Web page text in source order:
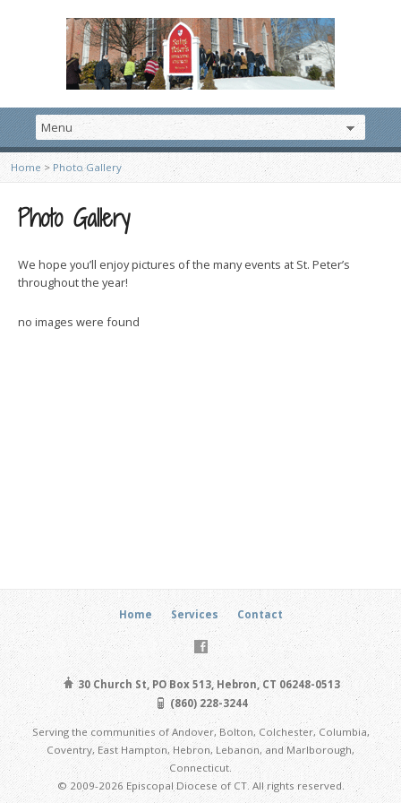
Home > Photo Gallery
Photo Gallery
We hope you’ll enjoy pictures of the many events at St. Peter’s
throughout the year!
no images were found
Home Services Contact
30 Church St, PO Box 513, Hebron, CT 06248-0513
(860) 228-3244
Serving the communities of Andover, Bolton, Colchester, Columbia,
Coventry, East Hampton, Hebron, Lebanon, and Marlborough,
Connecticut.
© 2009-2026 Episcopal Diocese of CT. All rights reserved.